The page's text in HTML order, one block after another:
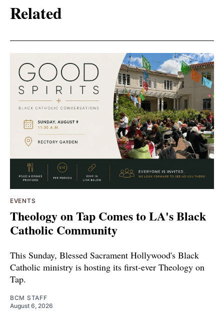
Related
EVENTS
Theology on Tap Comes to LA's Black
Catholic Community
This Sunday, Blessed Sacrament Hollywood's Black
Catholic ministry is hosting its first-ever Theology on
Tap.
BCM STAFF
August 6, 2026